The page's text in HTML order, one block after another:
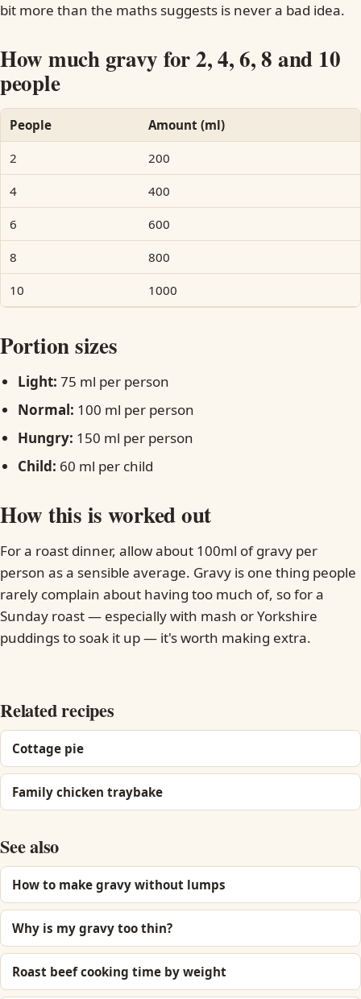
bit more than the maths suggests is never a bad idea.
How much gravy for 2, 4, 6, 8 and 10
people
People Amount (ml)
2 200
4 400
6 600
8 800
10 1000
Portion sizes
Light: 75 ml per person
Normal: 100 ml per person
Hungry: 150 ml per person
Child: 60 ml per child
How this is worked out
For a roast dinner, allow about 100ml of gravy per
person as a sensible average. Gravy is one thing people
rarely complain about having too much of, so for a
Sunday roast — especially with mash or Yorkshire
puddings to soak it up — it's worth making extra.
Related recipes
Cottage pie
Family chicken traybake
See also
How to make gravy without lumps
Why is my gravy too thin?
Roast beef cooking time by weight